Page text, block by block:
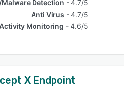
Detection
4.7/5
Anti Virus
4.7/5
Activity Monitoring
4.6/5
X Endpoint